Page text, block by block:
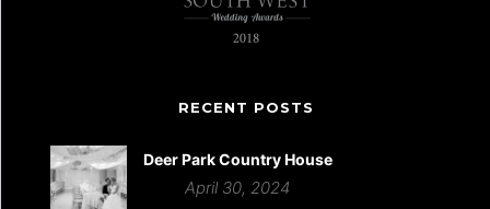
RECENT POSTS
Deer Park Country House
April 30, 2024